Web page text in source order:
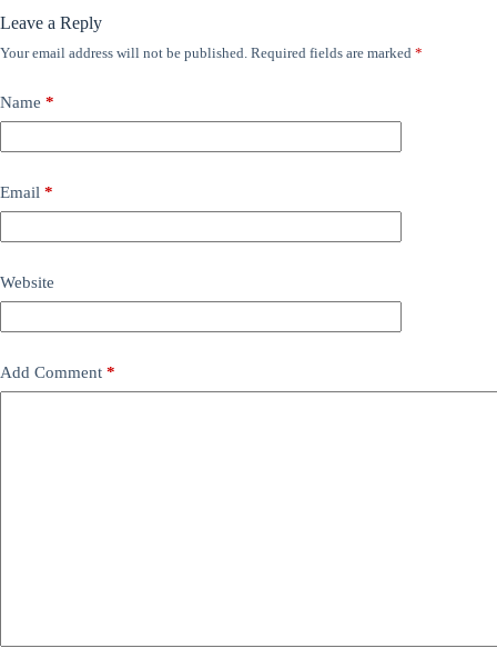
Leave a Reply
Your email address will not be published. Required fields are marked *
Name *
Email *
Website
Add Comment *